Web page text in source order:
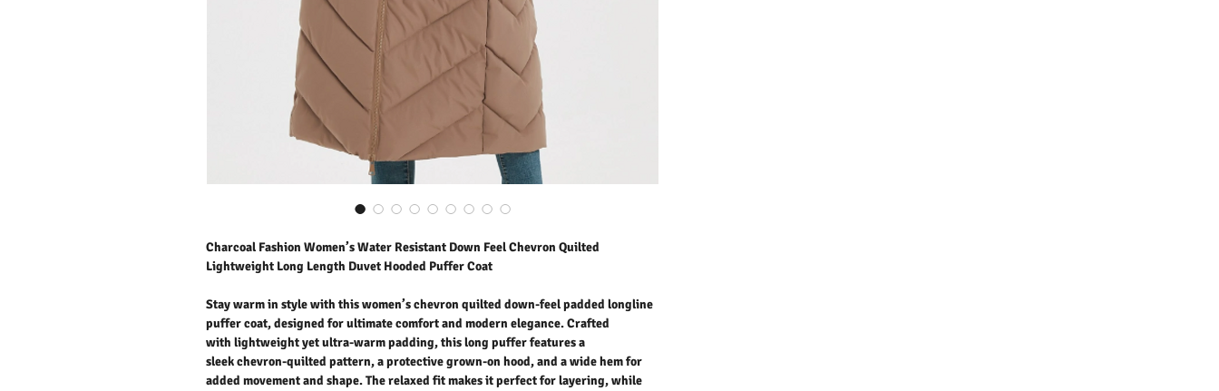
Charcoal Fashion Women’s Water Resistant Down Feel Chevron Quilted
Lightweight Long Length Duvet Hooded Puffer Coat
Stay warm in style with this women’s chevron quilted down-feel padded longline
puffer coat, designed for ultimate comfort and modern elegance. Crafted
with lightweight yet ultra-warm padding, this long puffer features a
sleek chevron-quilted pattern, a protective grown-on hood, and a wide hem for
added movement and shape. The relaxed fit makes it perfect for layering, while